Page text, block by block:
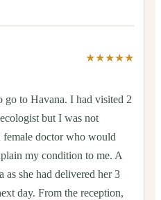
★★★★★
go to Havana. I had visited 2
but I was not
doctor who would
my condition to me. A
as she had delivered her 3
day. From the reception,